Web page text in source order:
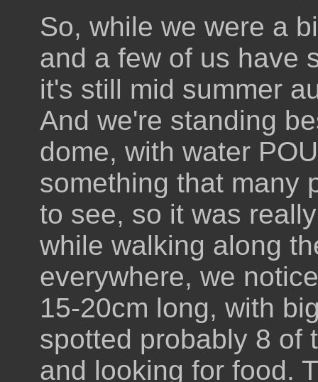
So, while we were a
and a few of us have
it's still mid summer
And we're standing
dome, with water
something that many
to see, so it was
while walking along
everywhere, we
15-20cm long, with
spotted probably 8 of
and looking for food.